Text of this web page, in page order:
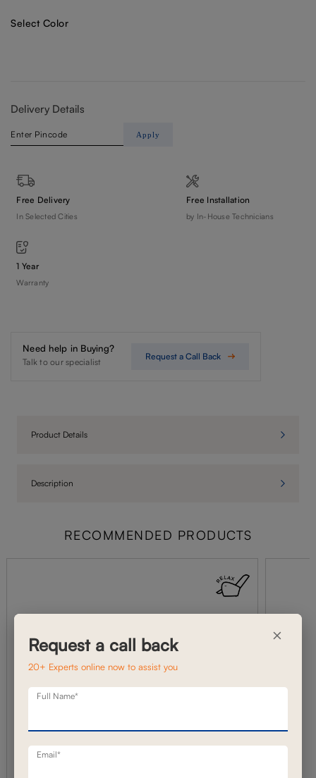
Select Color
Delivery Details
Apply
Free Delivery
In Selected Cities
Free Installation
by In-House Technicians
1 Year
Warranty
Need help in Buying?
Talk to our specialist
Request a Call Back
Product Details
Description
RECOMMENDED PRODUCTS
×
Request a call back
20+ Experts online now to assist you
Full Name*
Email*